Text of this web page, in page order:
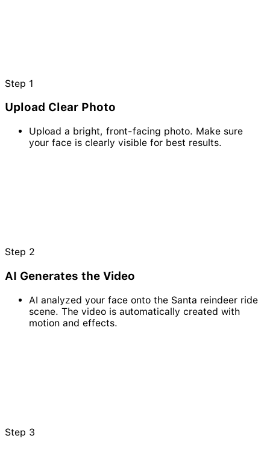
Step 1
Upload Clear Photo
Upload a bright, front-facing photo. Make sure
your face is clearly visible for best results.
Step 2
AI Generates the Video
AI analyzed your face onto the Santa reindeer ride
scene. The video is automatically created with
motion and effects.
Step 3